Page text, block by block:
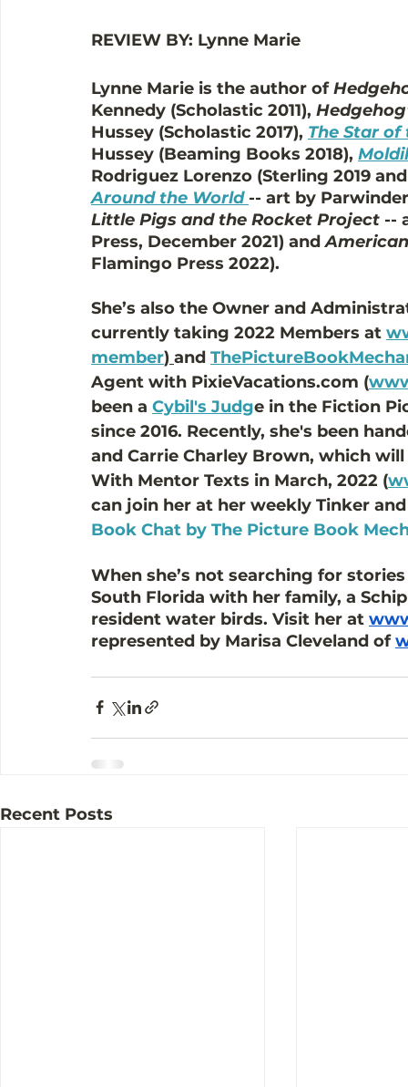
REVIEW BY: Lynne Marie
Lynne Marie is the author of
Kennedy (Scholastic 2011),
Hussey (Scholastic 2017), The Star
Hussey (Beaming Books 2018),
Rodriguez Lorenzo (Sterling 2019
Around the World -- art by
Little Pigs and the Rocket Project --
Press, December 2021) and
Flamingo Press 2022).
She’s also the Owner and
currently taking 2022 Members at
member) and
Agent with PixieVacations.com (
been a Cybil's Judge in the Fiction
since 2016. Recently, she's been
and Carrie Charley Brown, which
With Mentor Texts in March, 2022 (
can join her at her weekly Tinker
Book Chat by The Picture Book
When she’s not searching for
South Florida with her family, a
resident water birds. Visit her at
represented by Marisa Cleveland of
Recent Posts